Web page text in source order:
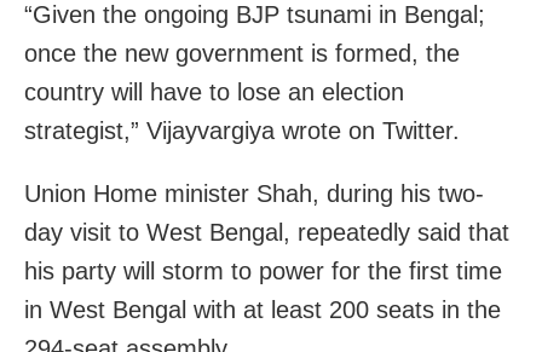
“Given the ongoing BJP tsunami in Bengal;
once the new government is formed, the
country will have to lose an election
strategist,” Vijayvargiya wrote on Twitter.
Union Home minister Shah, during his two-
day visit to West Bengal, repeatedly said that
his party will storm to power for the first time
in West Bengal with at least 200 seats in the